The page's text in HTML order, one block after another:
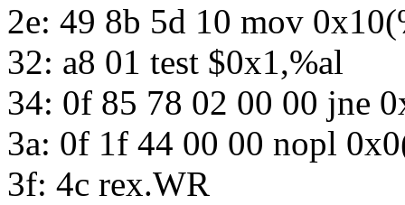
2e: 49 8b 5d 10 mov
32: a8 01 test $0x1,%al
34: 0f 85 78 02 00 00 jne
3a: 0f 1f 44 00 00 nopl
3f: 4c rex.WR